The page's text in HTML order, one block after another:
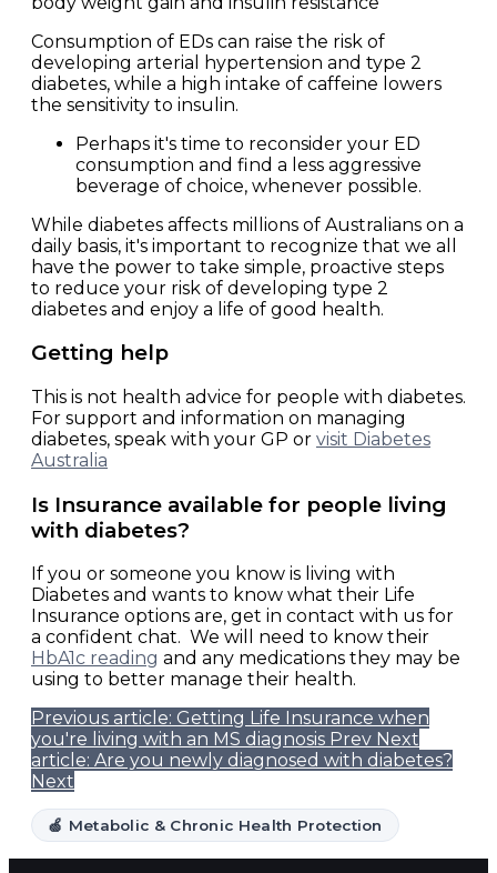
Consumption of EDs can raise the risk of
developing arterial hypertension and type 2
diabetes, while a high intake of caffeine lowers
the sensitivity to insulin.
Perhaps it's time to reconsider your ED
consumption and find a less aggressive
beverage of choice, whenever possible.
While diabetes affects millions of Australians on a
daily basis, it's important to recognize that we all
have the power to take simple, proactive steps
to reduce your risk of developing type 2
diabetes and enjoy a life of good health.
Getting help
This is not health advice for people with diabetes.
For support and information on managing
diabetes, speak with your GP or visit Diabetes
Australia
Is Insurance available for people living
with diabetes?
If you or someone you know is living with
Diabetes and wants to know what their Life
Insurance options are, get in contact with us for
a confident chat. We will need to know their
HbA1c reading and any medications they may be
using to better manage their health.
Previous article: Getting Life Insurance when
you're living with an MS diagnosis Prev Next
article: Are you newly diagnosed with diabetes?
Next
🍏 Metabolic & Chronic Health Protection